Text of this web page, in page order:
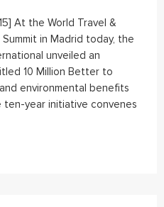
At the World Travel &
in Madrid today, the
unveiled an
10 Million Better to
environmental benefits
ten-year initiative convenes